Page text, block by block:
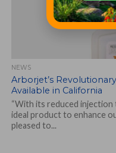
NEWS
Arborjet’s
Available in California
“With its reduced injection
ideal product to enhance
pleased to...